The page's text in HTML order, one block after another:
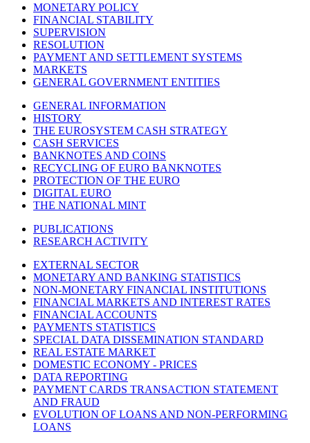
MONETARY POLICY
FINANCIAL STABILITY
SUPERVISION
RESOLUTION
PAYMENT AND SETTLEMENT SYSTEMS
MARKETS
GENERAL GOVERNMENT ENTITIES
GENERAL INFORMATION
HISTORY
THE EUROSYSTEM CASH STRATEGY
CASH SERVICES
BANKNOTES AND COINS
RECYCLING OF EURO BANKNOTES
PROTECTION OF THE EURO
DIGITAL EURO
THE NATIONAL MINT
PUBLICATIONS
RESEARCH ACTIVITY
EXTERNAL SECTOR
MONETARY AND BANKING STATISTICS
NON-MONETARY FINANCIAL INSTITUTIONS
FINANCIAL MARKETS AND INTEREST RATES
FINANCIAL ACCOUNTS
PAYMENTS STATISTICS
SPECIAL DATA DISSEMINATION STANDARD
REAL ESTATE MARKET
DOMESTIC ECONOMY - PRICES
DATA REPORTING
PAYMENT CARDS TRANSACTION STATEMENT
AND FRAUD
EVOLUTION OF LOANS AND NON-PERFORMING
LOANS